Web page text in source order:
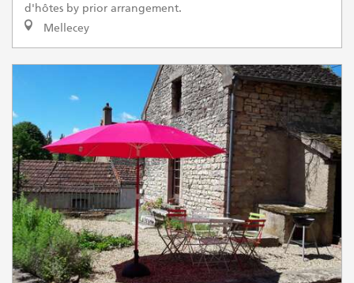
d'hôtes by prior arrangement.
Mellecey